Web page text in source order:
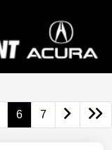
6 7